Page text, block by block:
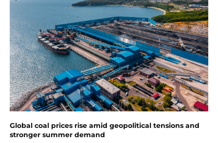
Global coal prices rise amid geopolitical tensions and
stronger summer demand